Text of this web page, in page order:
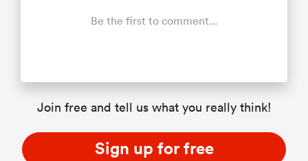
Be the first to comment...
Join free and tell us what you really think!
Sign up for free